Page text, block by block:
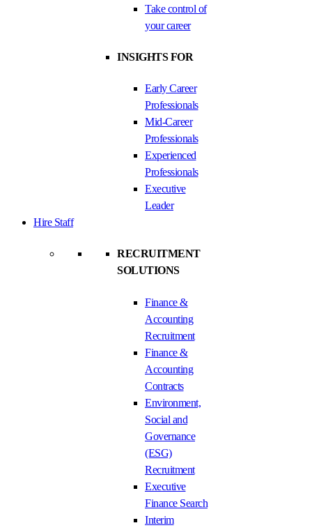
Take control of
your career
INSIGHTS FOR
Early Career
Professionals
Mid-Career
Professionals
Experienced
Professionals
Executive
Leader
Hire Staff
RECRUITMENT
SOLUTIONS
Finance &
Accounting
Recruitment
Finance &
Accounting
Contracts
Environment,
Social and
Governance
(ESG)
Recruitment
Executive
Finance Search
Interim